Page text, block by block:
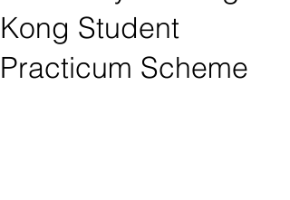
Kong Student
Practicum Scheme